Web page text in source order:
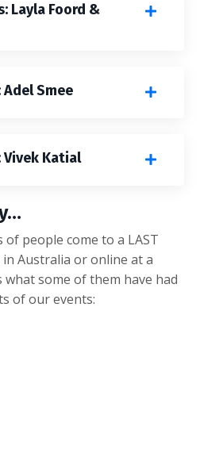
Layla Foord &
Smee
Katial
people come to a LAST
Australia or online at a
what some of them have had
of our events: